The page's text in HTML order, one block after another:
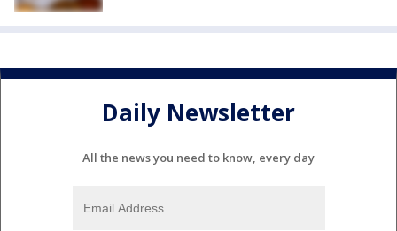
Daily Newsletter
All the news you need to know, every day